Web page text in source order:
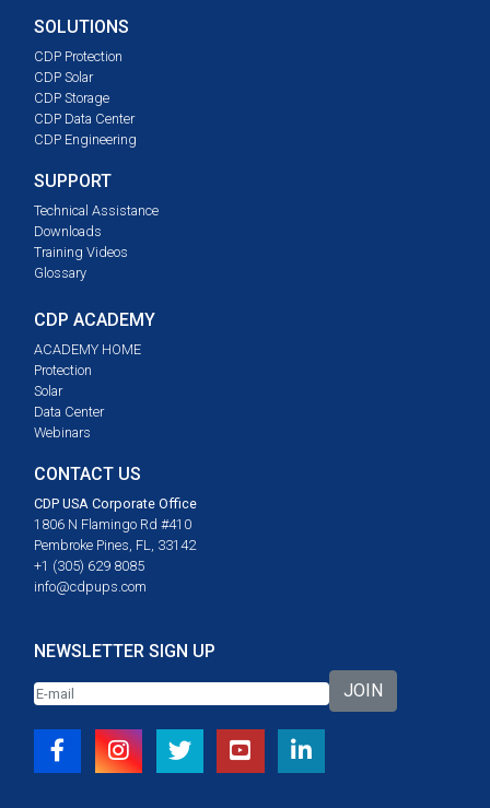
SOLUTIONS
CDP Protection
CDP Solar
CDP Storage
CDP Data Center
CDP Engineering
SUPPORT
Technical Assistance
Downloads
Training Videos
Glossary
CDP ACADEMY
ACADEMY HOME
Protection
Solar
Data Center
Webinars
CONTACT US
CDP USA Corporate Office
1806 N Flamingo Rd #410
Pembroke Pines, FL, 33142
+1 (305) 629 8085
info@cdpups.com
NEWSLETTER SIGN UP
JOIN